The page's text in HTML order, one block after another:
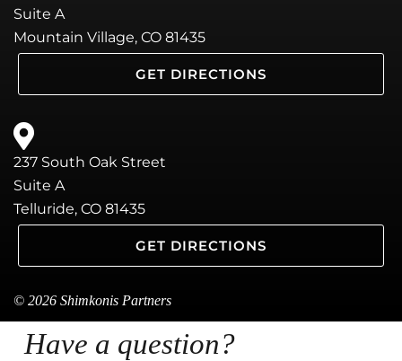
Suite A
Mountain Village, CO 81435
GET DIRECTIONS
237 South Oak Street
Suite A
Telluride, CO 81435
GET DIRECTIONS
© 2026 Shimkonis Partners
Have a question?